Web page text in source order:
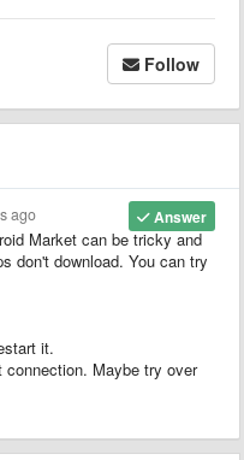
Follow
Answer
ago
Market can be tricky and
don't download. You can try
it.
Maybe try over